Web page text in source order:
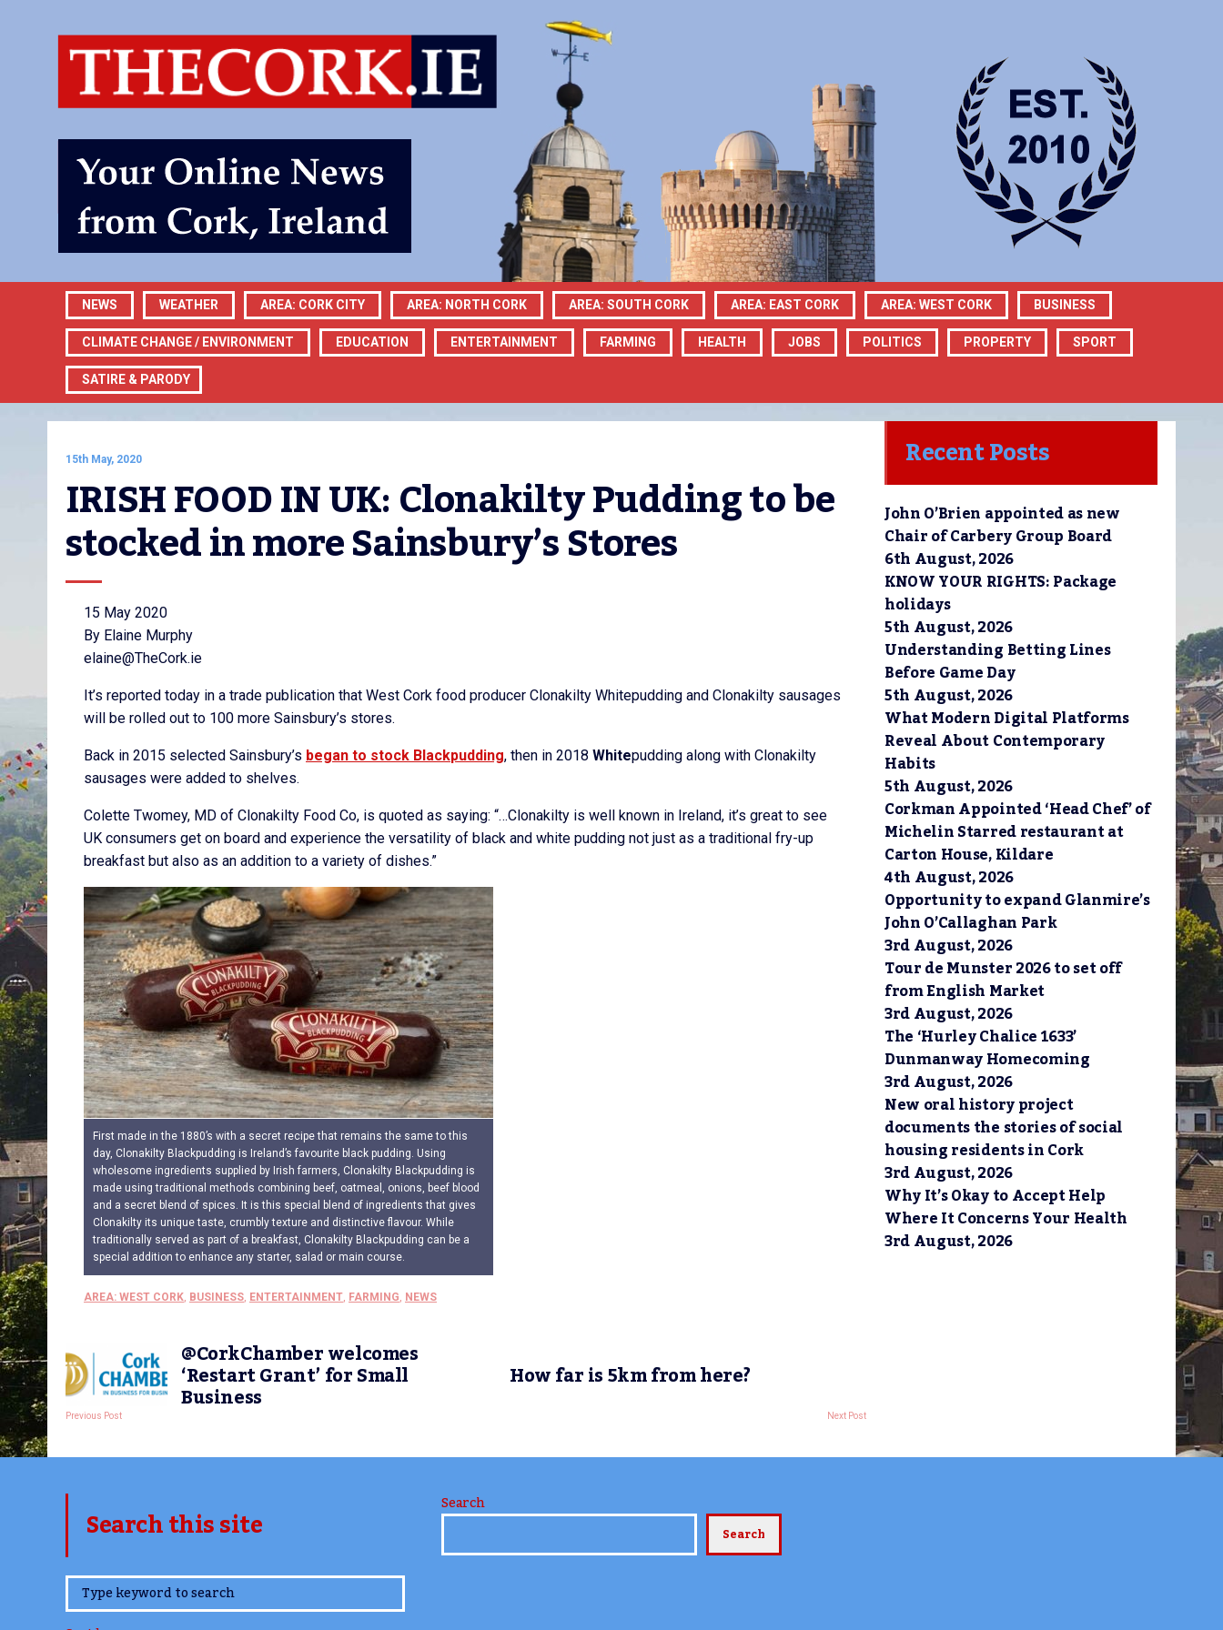
NEWS WEATHER AREA: CORK CITY AREA: NORTH CORK AREA: SOUTH CORK AREA: EAST CORK AREA: WEST CORK BUSINESS
CLIMATE CHANGE / ENVIRONMENT EDUCATION ENTERTAINMENT FARMING HEALTH JOBS POLITICS PROPERTY SPORT
SATIRE & PARODY
15th May, 2020
IRISH FOOD IN UK: Clonakilty Pudding to be
stocked in more Sainsbury’s Stores
15 May 2020
By Elaine Murphy
elaine@TheCork.ie
It’s reported today in a trade publication that West Cork food producer Clonakilty Whitepudding and Clonakilty sausages
will be rolled out to 100 more Sainsbury’s stores.
Back in 2015 selected Sainsbury’s began to stock Blackpudding, then in 2018 Whitepudding along with Clonakilty
sausages were added to shelves.
Colette Twomey, MD of Clonakilty Food Co, is quoted as saying: “…Clonakilty is well known in Ireland, it’s great to see
UK consumers get on board and experience the versatility of black and white pudding not just as a traditional fry-up
breakfast but also as an addition to a variety of dishes.”
First made in the 1880’s with a secret recipe that remains the same to this
day, Clonakilty Blackpudding is Ireland’s favourite black pudding. Using
wholesome ingredients supplied by Irish farmers, Clonakilty Blackpudding is
made using traditional methods combining beef, oatmeal, onions, beef blood
and a secret blend of spices. It is this special blend of ingredients that gives
Clonakilty its unique taste, crumbly texture and distinctive flavour. While
traditionally served as part of a breakfast, Clonakilty Blackpudding can be a
special addition to enhance any starter, salad or main course.
AREA: WEST CORK, BUSINESS, ENTERTAINMENT, FARMING, NEWS
@CorkChamber welcomes
‘Restart Grant’ for Small
Business
Previous Post
How far is 5km from here?
Next Post
Recent Posts
John O’Brien appointed as new
Chair of Carbery Group Board
6th August, 2026
KNOW YOUR RIGHTS: Package
holidays
5th August, 2026
Understanding Betting Lines
Before Game Day
5th August, 2026
What Modern Digital Platforms
Reveal About Contemporary
Habits
5th August, 2026
Corkman Appointed ‘Head Chef’ of
Michelin Starred restaurant at
Carton House, Kildare
4th August, 2026
Opportunity to expand Glanmire’s
John O’Callaghan Park
3rd August, 2026
Tour de Munster 2026 to set off
from English Market
3rd August, 2026
The ‘Hurley Chalice 1633’
Dunmanway Homecoming
3rd August, 2026
New oral history project
documents the stories of social
housing residents in Cork
3rd August, 2026
Why It’s Okay to Accept Help
Where It Concerns Your Health
3rd August, 2026
Search this site
www.TheCork.ie
Search
Search